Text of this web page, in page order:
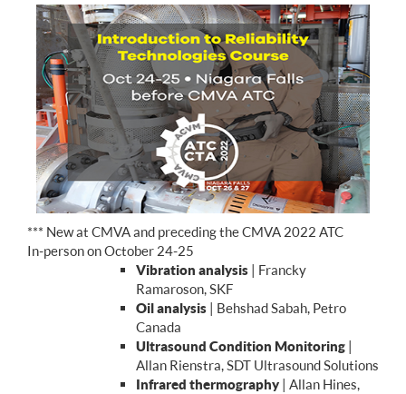
*** New at CMVA and preceding the CMVA 2022 ATC
In-person on October 24-25
Vibration analysis | Francky
Ramaroson, SKF
Oil analysis | Behshad Sabah, Petro
Canada
Ultrasound Condition Monitoring |
Allan Rienstra, SDT Ultrasound Solutions
Infrared thermography | Allan Hines,